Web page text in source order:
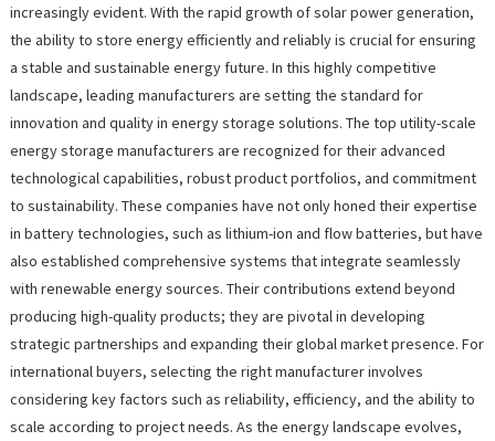
increasingly evident. With the rapid growth of solar power generation,
the ability to store energy efficiently and reliably is crucial for ensuring
a stable and sustainable energy future. In this highly competitive
landscape, leading manufacturers are setting the standard for
innovation and quality in energy storage solutions. The top utility-scale
energy storage manufacturers are recognized for their advanced
technological capabilities, robust product portfolios, and commitment
to sustainability. These companies have not only honed their expertise
in battery technologies, such as lithium-ion and flow batteries, but have
also established comprehensive systems that integrate seamlessly
with renewable energy sources. Their contributions extend beyond
producing high-quality products; they are pivotal in developing
strategic partnerships and expanding their global market presence. For
international buyers, selecting the right manufacturer involves
considering key factors such as reliability, efficiency, and the ability to
scale according to project needs. As the energy landscape evolves,